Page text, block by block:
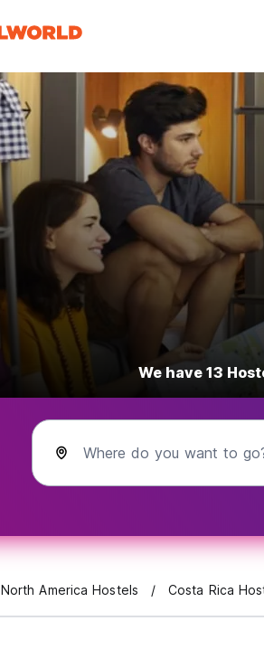
We have 13
Where do you want to
North America Hostels Costa Rica